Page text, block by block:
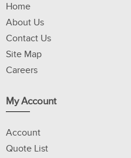
Home
About Us
Contact Us
Site Map
Careers
My Account
Account
Quote List